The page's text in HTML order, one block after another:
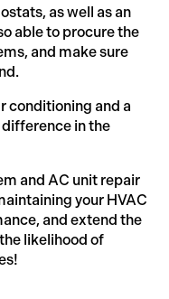
as well as an
able to procure the
and make sure
conditioning and a
in the
and AC unit repair
your HVAC
and extend the
likelihood of